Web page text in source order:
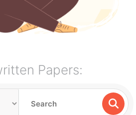
Papers: